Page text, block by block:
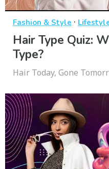
Fashion & Style ·
Hair Type Quiz:
Type?
Hair Today, Gone